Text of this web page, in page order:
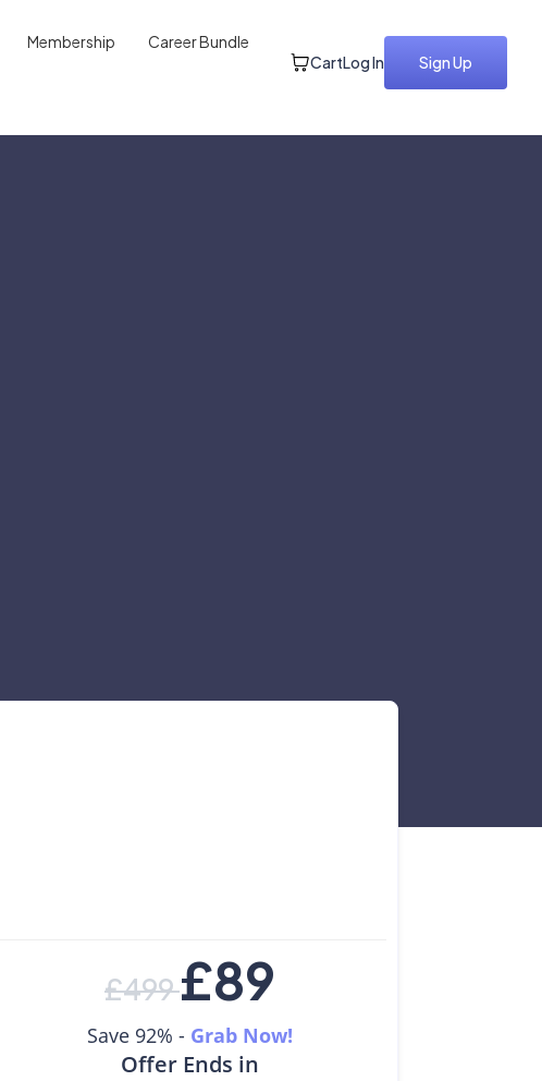
Membership Career Bundle
CartLog In Sign Up
£499£89
Save 92% - Grab Now!
Offer Ends in